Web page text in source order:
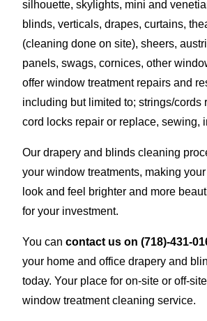
silhouette, skylights, mini and
blinds, verticals, drapes, curtains,
(cleaning done on site), sheers,
panels, swags, cornices, other
offer window treatment repairs and
including but limited to; strings/cords
cord locks repair or replace, sewing,
Our drapery and blinds cleaning
your window treatments, making
look and feel brighter and more
for your investment.
You can contact us on (718)-431-
your home and office drapery and
today. Your place for on-site or off-
window treatment cleaning service.